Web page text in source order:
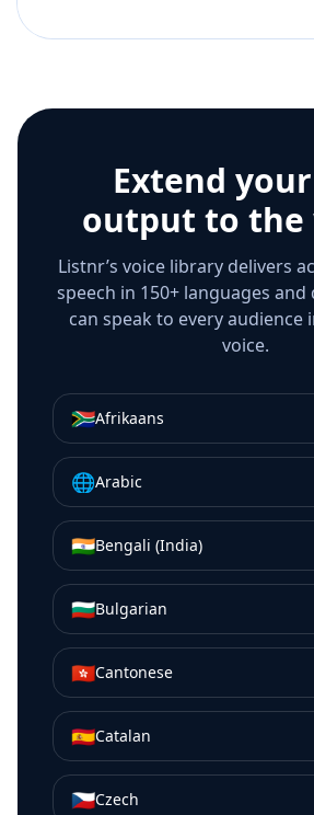
Extend your
output to the
Listnr’s voice library delivers
speech in 150+ languages and
can speak to every audience
voice.
🇿🇦Afrikaans
🌐Arabic
🇮🇳Bengali (India)
🇧🇬Bulgarian
🇭🇰Cantonese
🇪🇸Catalan
🇨🇿Czech